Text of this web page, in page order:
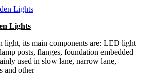
Lights
light, its main components are: LED light
posts, flanges, foundation embedded
used in slow lane, narrow lane,
and other